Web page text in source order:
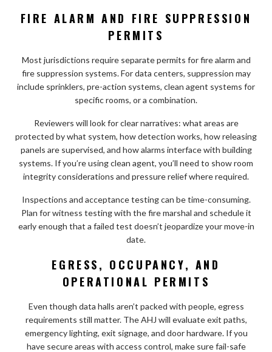
FIRE ALARM AND FIRE SUPPRESSION
PERMITS
Most jurisdictions require separate permits for fire alarm and
fire suppression systems. For data centers, suppression may
include sprinklers, pre-action systems, clean agent systems for
specific rooms, or a combination.
Reviewers will look for clear narratives: what areas are
protected by what system, how detection works, how releasing
panels are supervised, and how alarms interface with building
systems. If you’re using clean agent, you’ll need to show room
integrity considerations and pressure relief where required.
Inspections and acceptance testing can be time-consuming.
Plan for witness testing with the fire marshal and schedule it
early enough that a failed test doesn’t jeopardize your move-in
date.
EGRESS, OCCUPANCY, AND
OPERATIONAL PERMITS
Even though data halls aren’t packed with people, egress
requirements still matter. The AHJ will evaluate exit paths,
emergency lighting, exit signage, and door hardware. If you
have secure areas with access control, make sure fail-safe